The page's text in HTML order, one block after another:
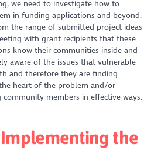
we need to investigate how to
in funding applications and beyond.
the range of submitted project ideas
with grant recipients that these
know their communities inside and
aware of the issues that vulnerable
and therefore they are finding
heart of the problem and/or
community members in effective ways.
the